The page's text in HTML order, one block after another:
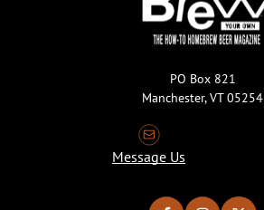
PO Box 821
Manchester, VT 05254
Message Us